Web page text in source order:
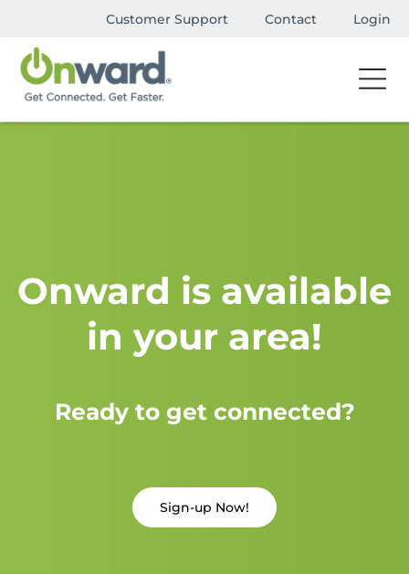
Customer Support Contact Login
Onward is available
in your area!
Ready to get connected?
Sign-up Now!